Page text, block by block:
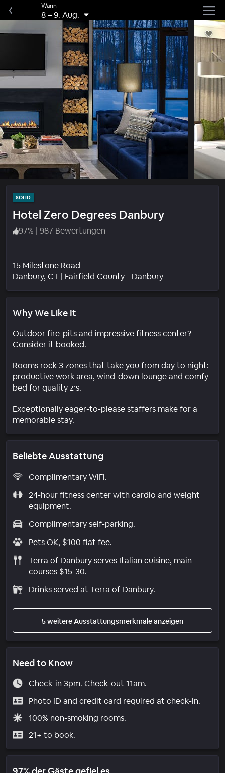
Wann
8–9. Aug.
SOLID
Hotel Zero Degrees Danbury
97% | 987 Bewertungen
15 Milestone Road
Danbury, CT | Fairfield County - DanburyWohngebiet
Why We Like It
Outdoor fire-pits and impressive fitness center?
Consider it booked.
Rooms rock 3 zones that take you from day to night:
productive work area, wind-down lounge and comfy
bed for quality z’s.
Exceptionally eager-to-please staffers make for a
memorable stay.
Beliebte Ausstattung
Complimentary WiFi.
24-hour fitness center with cardio and weight
equipment.
Complimentary self-parking.
Pets OK, $100 flat fee.
Terra of Danbury serves Italian cuisine, main
courses $15-30.
Drinks served at Terra of Danbury.
5 weitere Ausstattungsmerkmale anzeigen
Need to Know
Check-in 3pm. Check-out 11am.
Photo ID and credit card required at check-in.
100% non-smoking rooms.
21+ to book.